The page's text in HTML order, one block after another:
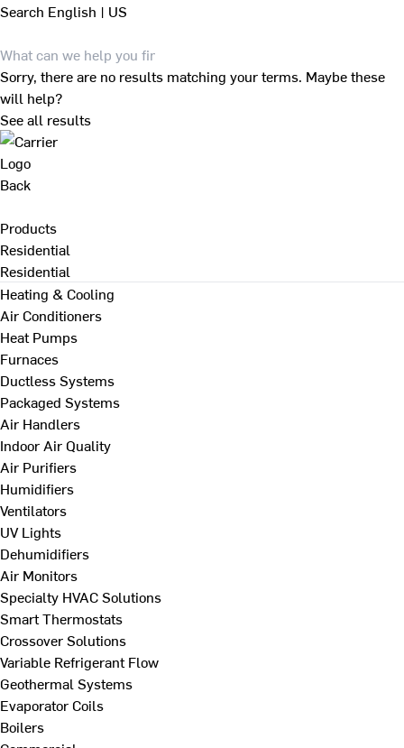
Search English | US
Sorry, there are no results matching your terms. Maybe these
will help?
See all results
Back
Products
Residential
Residential
Heating & Cooling
Air Conditioners
Heat Pumps
Furnaces
Ductless Systems
Packaged Systems
Air Handlers
Indoor Air Quality
Air Purifiers
Humidifiers
Ventilators
UV Lights
Dehumidifiers
Air Monitors
Specialty HVAC Solutions
Smart Thermostats
Crossover Solutions
Variable Refrigerant Flow
Geothermal Systems
Evaporator Coils
Boilers